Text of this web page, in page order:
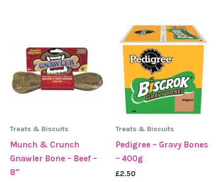
Treats & Biscuits
Munch & Crunch
Gnawler Bone – Beef –
8″
Treats & Biscuits
Pedigree – Gravy Bones
– 400g
£2.50